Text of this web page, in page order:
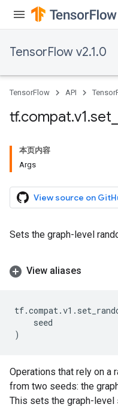
TensorFlow v2.1.0
TensorFlow API
tf.compat.v1.set
本页内容
Args
View source on
Sets the graph-level
View aliases
tf.compat.v1 .
seed
)
Operations that rely on a
from two seeds: the
This sets the graph-level